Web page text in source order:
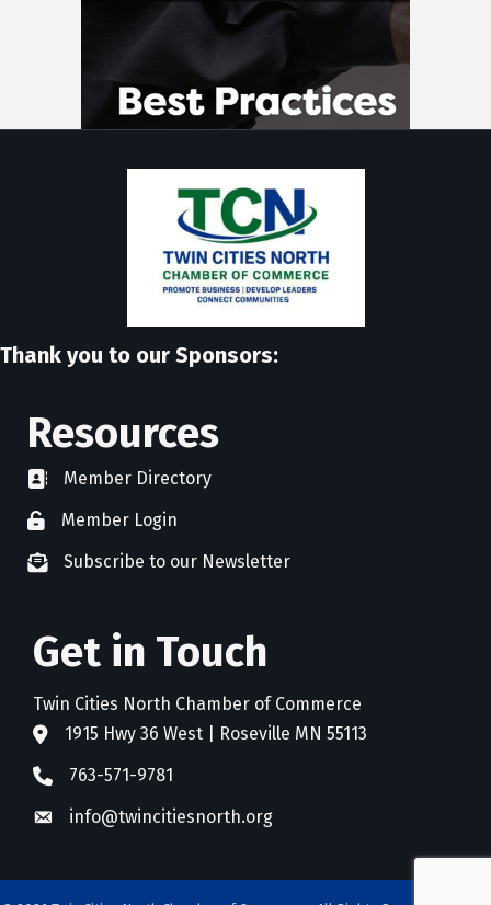
Thank you to our Sponsors:
Resources
directoryMember Directory
member login
Member Login
newsletter subscribe
Subscribe to our Newsletter
Get in Touch
Twin Cities North Chamber of Commerce
address1915 Hwy 36 West | Roseville MN 55113
phone763-571-9781
emailinfo@twincitiesnorth.org